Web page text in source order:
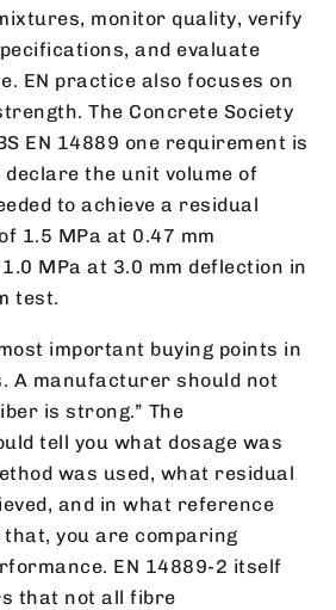
monitor quality, verify
and evaluate
EN practice also focuses on
The Concrete Society
EN 14889 one requirement is
the unit volume of
to achieve a residual
1.5 MPa at 0.47 mm
MPa at 3.0 mm deflection in
test.
important buying points in
A manufacturer should not
is strong.” The
tell you what dosage was
was used, what residual
and in what reference
you are comparing
EN 14889-2 itself
that not all fibre